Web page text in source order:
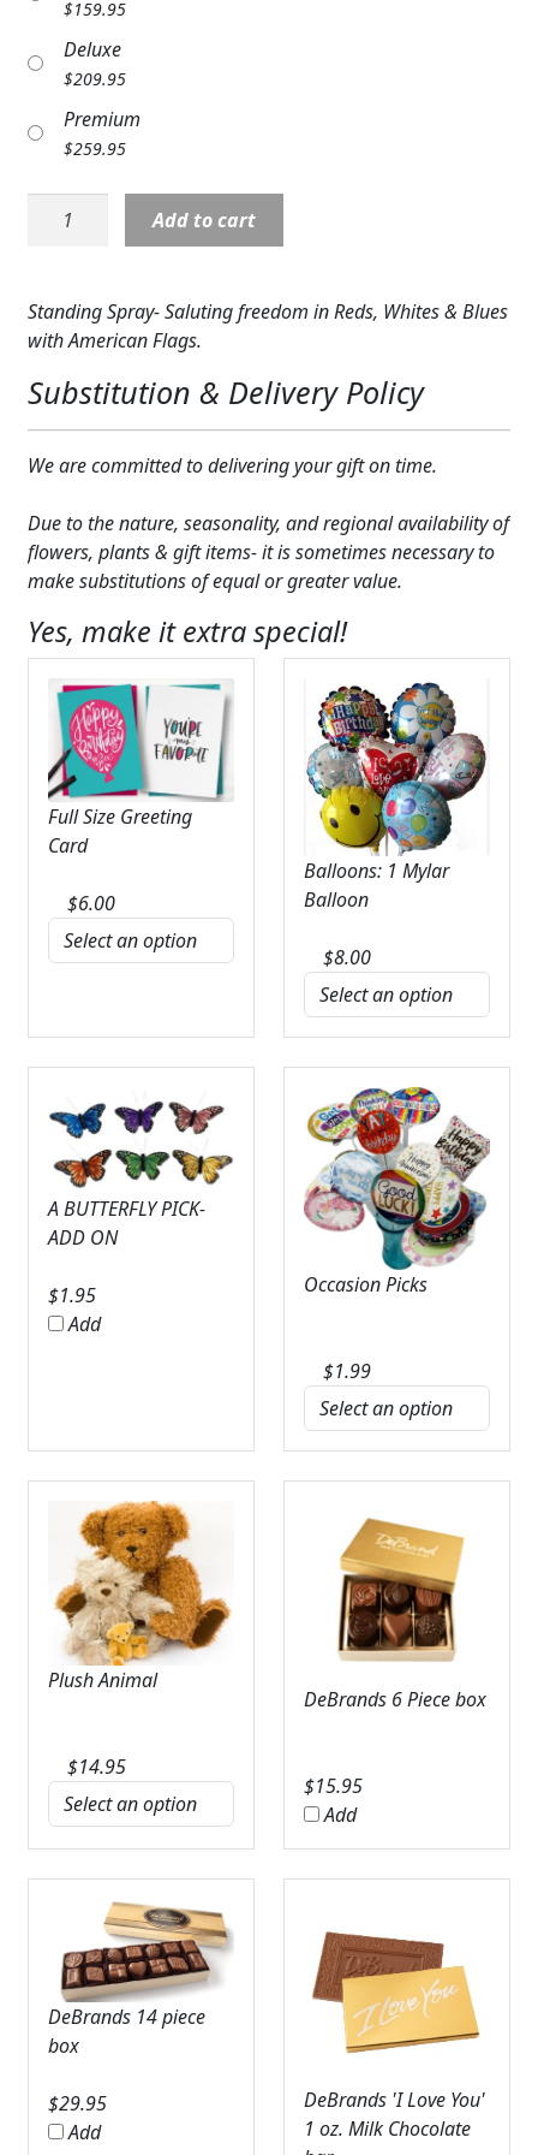
FAVORITE FLOWERS
CUSTOMER FAVORITES
WEDDINGS
ABOUT US
GIFT ITEMS
CUSTOMER FAVORITES
LUXURY COLLECTION
$159.95
Deluxe
$209.95
Premium
$259.95
Standing
Spray:
quantity
Add to cart
Standing Spray- Saluting freedom in Reds, Whites & Blues
with American Flags.
Substitution & Delivery Policy
We are committed to delivering your gift on time.
Due to the nature, seasonality, and regional availability of
flowers, plants & gift items- it is sometimes necessary to
make substitutions of equal or greater value.
Yes, make it extra special!
Full Size Greeting
Card
$6.00
Balloons: 1 Mylar
Balloon
$8.00
A BUTTERFLY PICK-
ADD ON
$1.95
Add
Occasion Picks
$1.99
Plush Animal
$14.95
DeBrands 6 Piece box
$15.95
Add
DeBrands 14 piece
box
$29.95
Add
DeBrands 'I Love You'
1 oz. Milk Chocolate